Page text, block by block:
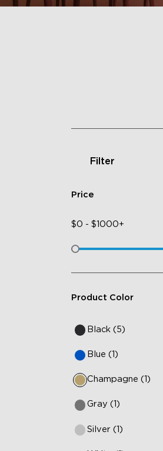
Filter
Price
$0 - $1000+
Product Color
Black (5)
Blue (1)
Champagne (1)
Gray (1)
Silver (1)